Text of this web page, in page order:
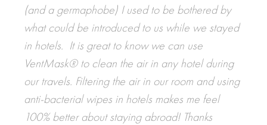
(and a germaphobe) I used to be bothered by
what could be introduced to us while we stayed
in hotels. It is great to know we can use
VentMask® to clean the air in any hotel during
our travels. Filtering the air in our room and using
anti-bacterial wipes in hotels makes me feel
100% better about staying abroad! Thanks